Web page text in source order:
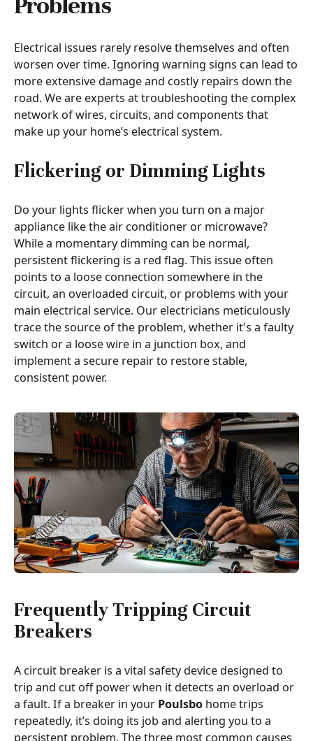
Electrical issues rarely resolve themselves and often
worsen over time. Ignoring warning signs can lead to
more extensive damage and costly repairs down the
road. We are experts at troubleshooting the complex
network of wires, circuits, and components that
make up your home’s electrical system.
Flickering or Dimming Lights
Do your lights flicker when you turn on a major
appliance like the air conditioner or microwave?
While a momentary dimming can be normal,
persistent flickering is a red flag. This issue often
points to a loose connection somewhere in the
circuit, an overloaded circuit, or problems with your
main electrical service. Our electricians meticulously
trace the source of the problem, whether it's a faulty
switch or a loose wire in a junction box, and
implement a secure repair to restore stable,
consistent power.
Frequently Tripping Circuit
Breakers
A circuit breaker is a vital safety device designed to
trip and cut off power when it detects an overload or
a fault. If a breaker in your Poulsbohome trips
repeatedly, it’s doing its job and alerting you to a
persistent problem. The three most common causes